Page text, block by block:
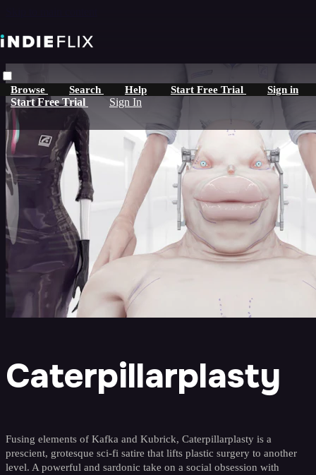
Browse Search Help Start Free Trial Sign in
Start Free Trial Sign In
Caterpillarplasty
Fusing elements of Kafka and Kubrick, Caterpillarplasty is a
prescient, grotesque sci-fi satire that lifts plastic surgery to another
level. A powerful and sardonic take on a social obsession with